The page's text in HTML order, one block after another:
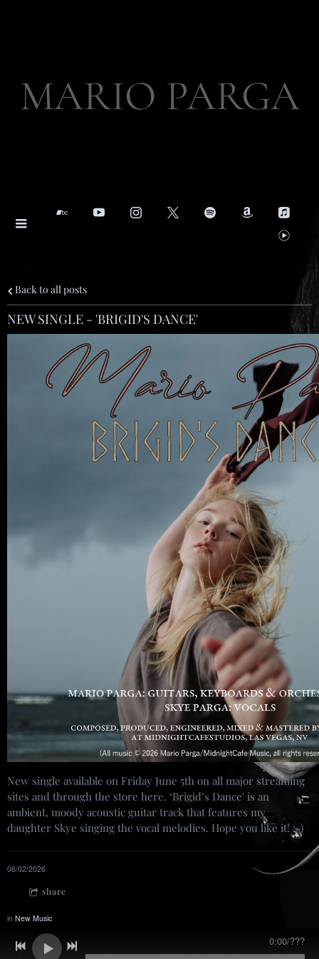
MARIO PARGA
Back to all posts
NEW SINGLE - 'BRIGID'S DANCE'
New single available on Friday June 5th on all major streaming
sites and through the store here. ‘Brigid’s Dance' is an
ambient, moody acoustic guitar track that features my
daughter Skye singing the vocal melodies. Hope you like it! :-)
06/02/2026
share
in New Music
0:00/???